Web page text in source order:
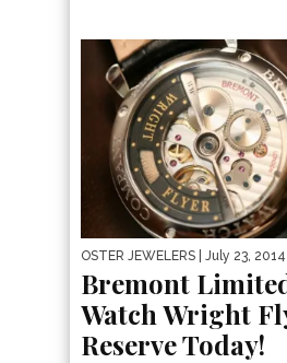
OSTER JEWELERS | July 23, 2014
Bremont
Watch Wright
Reserve Today!